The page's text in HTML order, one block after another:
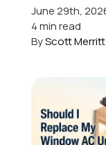
June 29th,
4 min read
ByScott Merritt